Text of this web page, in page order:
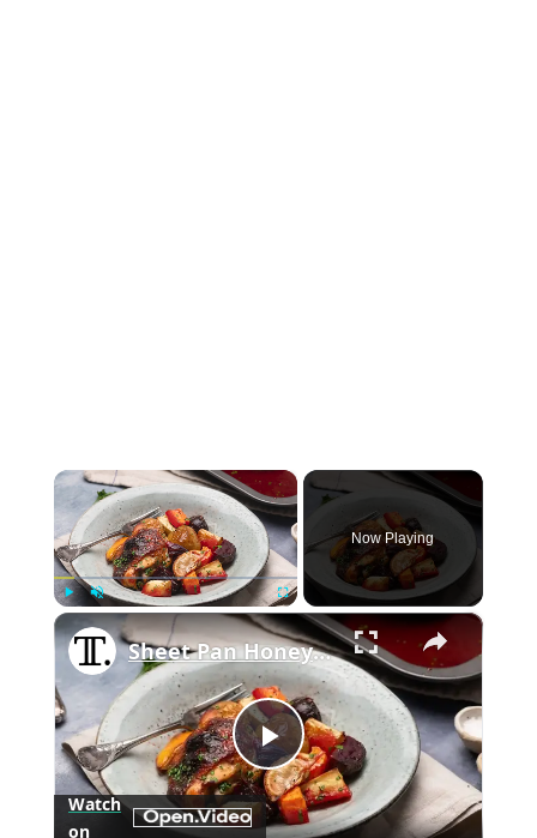
×
Unmute Fullscreen
Now Playing
×
Play
Sheet Pan Honey Lemon Chicken With Roasted Vegetables Recipe
Watch
on